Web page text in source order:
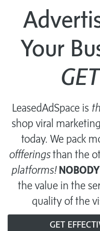
Your
LeasedAdSpace is
shop viral
today. We pack
offferingsthan the
platforms! NOBODY
the value in the
quality of the
GET